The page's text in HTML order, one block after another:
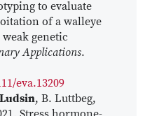
to evaluate
of a walleye
genetic
Applications.
eva.13209
, B. Luttbeg,